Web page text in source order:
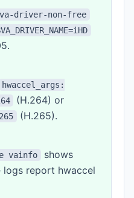
driver-non-free
hwaccel_args:
(H.264) or
(H.265).
vainfo
shows
logs report hwaccel